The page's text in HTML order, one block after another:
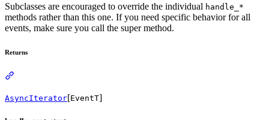
Subclasses are encouraged to override the individual handle_*
methods rather than this one. If you need specific behavior for all
events, make sure you call the super method.
Returns
AsyncIterator[EventT]